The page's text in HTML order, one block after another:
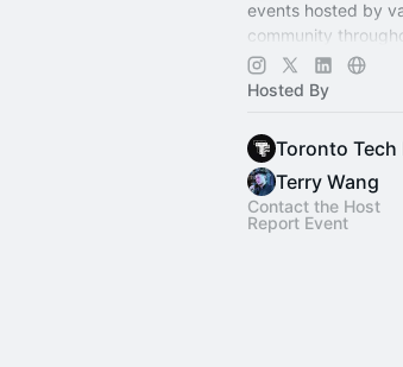
events hosted by
community
experiences built
community. ✨
Hosted By
Toronto Tech
Terry Wang
Contact the Host
Report Event